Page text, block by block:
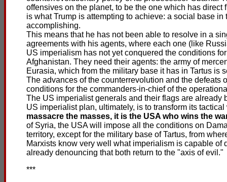
offensives on the planet, to be the one which has
is what Trump is attempting to achieve: a social base
accomplishing.
This means that he has not been able to resolve in a
agreements with his agents, where each one (like
US imperialism has not yet conquered the conditions
Afghanistan. They need their agents: the army of
Eurasia, which from the military base it has in Tartus is
The advances of the counterrevolution and the defeats
conditions for the commanders-in-chief of the
The US imperialist generals and their flags are
US imperialist plan, ultimately, is to transform its
massacre the masses, it is the USA who wins the
of Syria, the USA will impose all the conditions on
territory, except for the military base of Tartus, from
Marxists know very well what imperialism is capable
already denouncing that both return to the "axis of evil."
***